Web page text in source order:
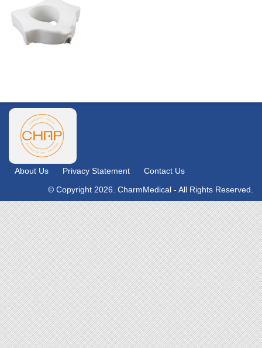
About Us Privacy Statement
Contact Us
© Copyright 2026. CharmMedical - All Rights Reserved.